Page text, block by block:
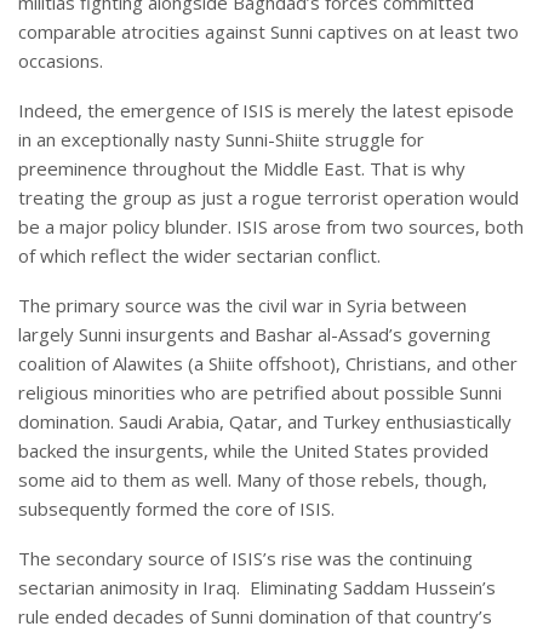
comparable atrocities against Sunni captives on at least two
occasions.
Indeed, the emergence of ISIS is merely the latest episode
in an exceptionally nasty Sunni-Shiite struggle for
preeminence throughout the Middle East. That is why
treating the group as just a rogue terrorist operation would
be a major policy blunder. ISIS arose from two sources, both
of which reflect the wider sectarian conflict.
The primary source was the civil war in Syria between
largely Sunni insurgents and Bashar al-Assad’s governing
coalition of Alawites (a Shiite offshoot), Christians, and other
religious minorities who are petrified about possible Sunni
domination. Saudi Arabia, Qatar, and Turkey enthusiastically
backed the insurgents, while the United States provided
some aid to them as well. Many of those rebels, though,
subsequently formed the core of ISIS.
The secondary source of ISIS’s rise was the continuing
sectarian animosity in Iraq. Eliminating Saddam Hussein’s
rule ended decades of Sunni domination of that country’s